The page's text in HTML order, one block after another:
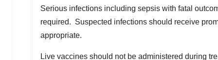
Serious infections including sepsis with fatal
required. Suspected infections should receive
appropriate.
Live vaccines should not be administered during